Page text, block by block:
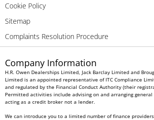
Cookie Policy
Sitemap
Complaints Resolution Procedure
Company Information
H.R. Owen Dealerships Limited, Jack Barclay Limited and
Limited is an appointed representative of ITC Compliance
and regulated by the Financial Conduct Authority (their
Permitted activities include advising on and arranging
acting as a credit broker not a lender.
We can introduce you to a limited number of finance